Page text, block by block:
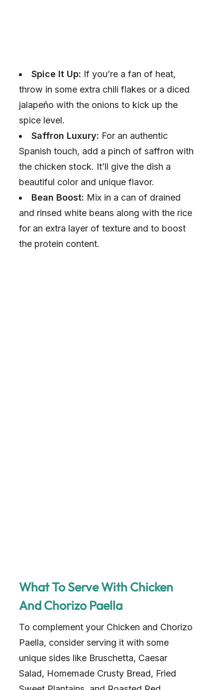
Spice It Up: If you’re a fan of heat,
throw in some extra chili flakes or a diced
jalapeño with the onions to kick up the
spice level.
Saffron Luxury: For an authentic
Spanish touch, add a pinch of saffron with
the chicken stock. It’ll give the dish a
beautiful color and unique flavor.
Bean Boost: Mix in a can of drained
and rinsed white beans along with the rice
for an extra layer of texture and to boost
the protein content.
What To Serve With Chicken
And Chorizo Paella
To complement your Chicken and Chorizo
Paella, consider serving it with some
unique sides like Bruschetta, Caesar
Salad, Homemade Crusty Bread, Fried